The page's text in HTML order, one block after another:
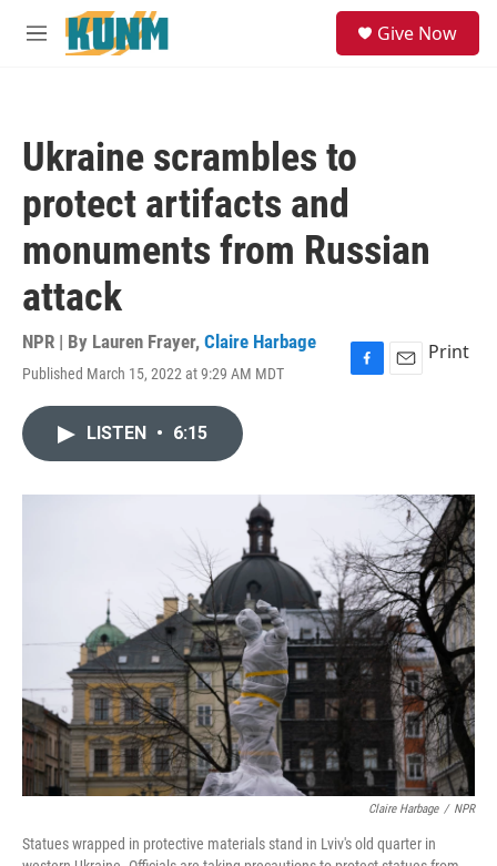
Skip to main content
M
Give Now
Ukraine scrambles to
protect artifacts and
monuments from Russian
attack
NPR | By Lauren Frayer, Claire Harbage
Published March 15, 2022 at 9:29 AM MDT
F
o
E
Print
LISTEN • 6:15
Claire Harbage / NPR
Statues wrapped in protective materials stand in Lviv's old quarter in